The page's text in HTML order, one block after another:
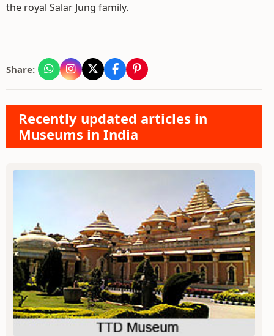
the royal Salar Jung family.
Share:
Recently updated articles in
Museums in India